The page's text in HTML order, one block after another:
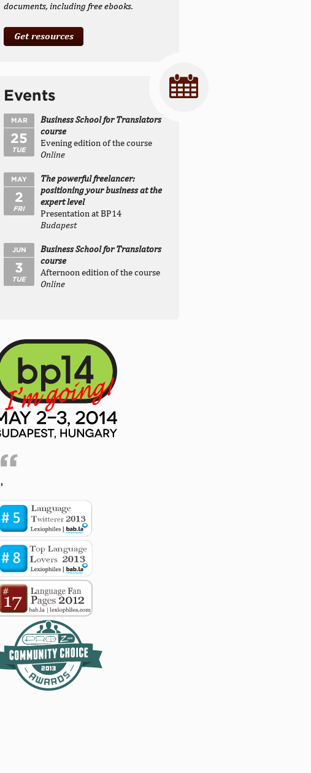
documents, including free ebooks.
Get resources
Events
MAR
25
TUE
Business School for Translators
course
Evening edition of the course
Online
MAY
2
FRI
The powerful freelancer:
positioning your business at the
expert level
Presentation at BP14
Budapest
JUN
3
TUE
Business School for Translators
course
Afternoon edition of the course
Online
,